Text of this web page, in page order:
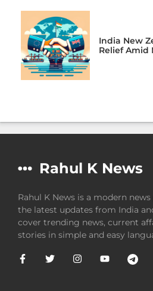
India New
Relief Amid
Rahul K News
Rahul K News is a modern
the latest updates from India
cover trending news, current
stories in simple and easy